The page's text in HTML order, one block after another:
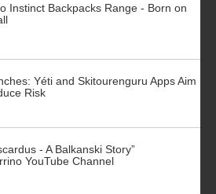
Instinct Backpacks Range - Born on
Yéti and Skitourenguru Apps Aim
Risk
- A Balkanski Story”
YouTube Channel